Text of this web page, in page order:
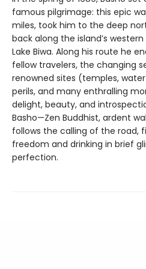
famous pilgrimage: this epic
miles, took him to the deep
back along the island’s
Lake Biwa. Along his route he
fellow travelers, the changing
renowned sites (temples,
perils, and many enthralling
delight, beauty, and
Basho—Zen Buddhist, ardent
follows the calling of the road,
freedom and drinking in brief
perfection.